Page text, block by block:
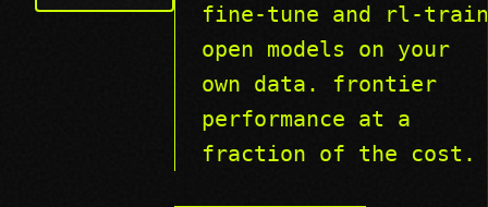
fine-tune and rl-train
open models on your
own data. frontier
performance at a
fraction of the cost.